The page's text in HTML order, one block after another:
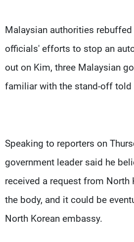
Malaysian authorities
officials' efforts to stop an
out on Kim, three Malaysian
familiar with the stand-off told
Speaking to reporters on
government leader said he
received a request from
the body, and it could be
North Korean embassy.